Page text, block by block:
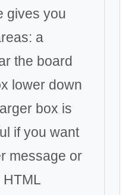
gives you
a
the board
lower down
box is
if you want
message or